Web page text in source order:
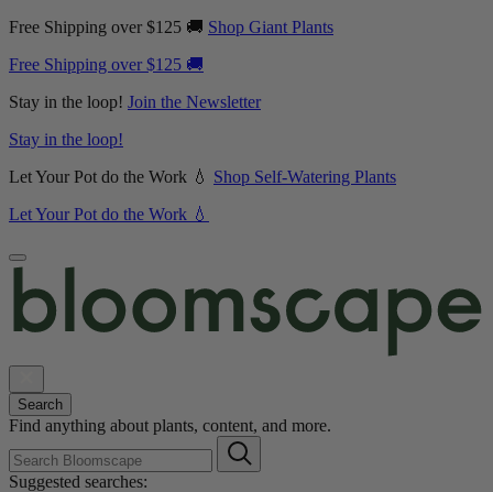
Free Shipping over $125 🚚 Shop Giant Plants
Free Shipping over $125 🚚
Stay in the loop! Join the Newsletter
Stay in the loop!
Let Your Pot do the Work 💧 Shop Self-Watering Plants
Let Your Pot do the Work 💧
Search
Find anything about plants, content, and more.
Suggested searches: